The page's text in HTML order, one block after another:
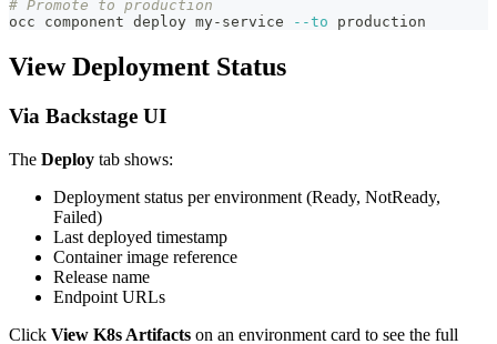
# Promote to production
occ component deploy my-service
--to production
View Deployment Status
Via Backstage UI
The Deploy tab shows:
Deployment status per environment (Ready, NotReady,
Failed)
Last deployed timestamp
Container image reference
Release name
Endpoint URLs
Click View K8s Artifacts on an environment card to see the full